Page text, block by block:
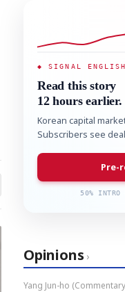
◆ SIGNAL
Read this story
12 hours earlier.
Korean capital
Subscribers see
Pre-
50% INTRO
Opinions ›
Yang Jun-ho